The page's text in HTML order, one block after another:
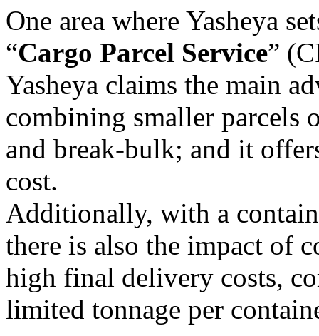
One area where Yasheya
“Cargo Parcel Service”
Yasheya claims the main
combining smaller parcels
and break-bulk; and it
cost.
Additionally, with a
there is also the impact of
high final delivery costs,
limited tonnage per